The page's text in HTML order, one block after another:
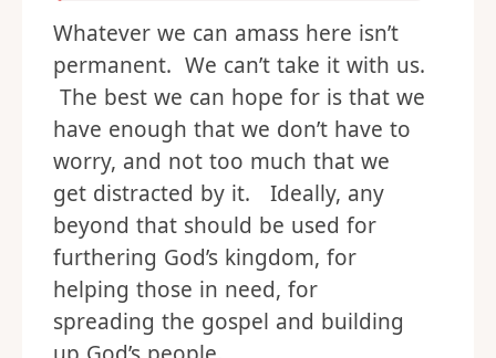
Whatever we can amass here isn’t
permanent. We can’t take it with us.
The best we can hope for is that we
have enough that we don’t have to
worry, and not too much that we
get distracted by it. Ideally, any
beyond that should be used for
furthering God’s kingdom, for
helping those in need, for
spreading the gospel and building